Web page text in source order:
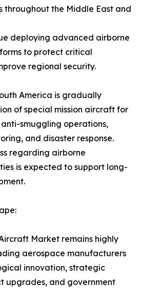
throughout the Middle East and
deploying advanced airborne
to protect critical
regional security.
America is gradually
of special mission aircraft for
smuggling operations,
and disaster response.
regarding airborne
is expected to support long-
Market remains highly
aerospace manufacturers
innovation, strategic
upgrades, and government